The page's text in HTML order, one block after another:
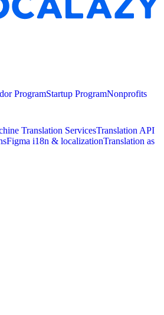
ProgramStartup ProgramNonprofits
Translation ServicesTranslation API
Figma i18n & localizationTranslation as